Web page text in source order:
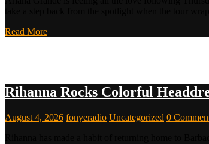
Read More
Rihanna Rocks Colorful
August 4, 2026 fonyeradio Uncategorized 0